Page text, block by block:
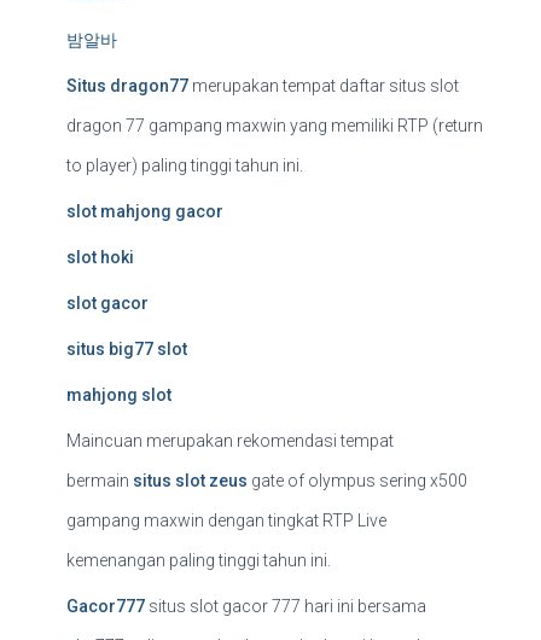
밤알바
Situs dragon77 merupakan tempat daftar situs slot
dragon 77 gampang maxwin yang memiliki RTP (return
to player) paling tinggi tahun ini.
slot mahjong gacor
slot hoki
slot gacor
situs big77 slot
mahjong slot
Maincuan merupakan rekomendasi tempat
bermain situs slot zeus gate of olympus sering x500
gampang maxwin dengan tingkat RTP Live
kemenangan paling tinggi tahun ini.
Gacor777 situs slot gacor 777 hari ini bersama